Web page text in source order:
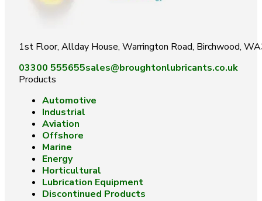
1st Floor, Allday House, Warrington Road, Birchwood,
03300 555655sales@broughtonlubricants.co.uk
Products
Automotive
Industrial
Aviation
Offshore
Marine
Energy
Horticultural
Lubrication Equipment
Discontinued Products